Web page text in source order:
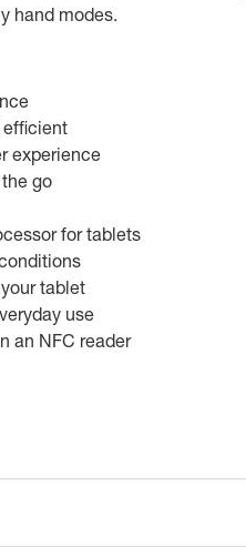
hand modes.
efficient
experience
go
for tablets
tablet
use
an NFC reader